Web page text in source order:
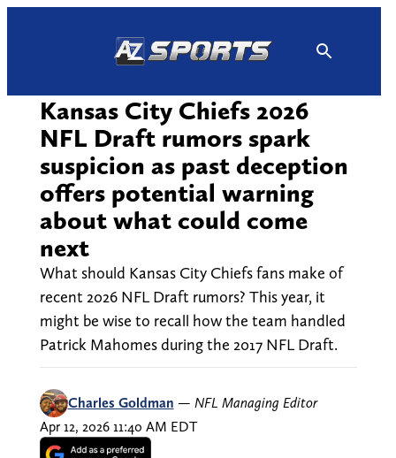
Kansas City Chiefs 2026
NFL Draft rumors spark
suspicion as past deception
offers potential warning
about what could come
next
What should Kansas City Chiefs fans make of
recent 2026 NFL Draft rumors? This year, it
might be wise to recall how the team handled
Patrick Mahomes during the 2017 NFL Draft.
Charles Goldman — NFL Managing Editor
Apr 12, 2026 11:40 AM EDT